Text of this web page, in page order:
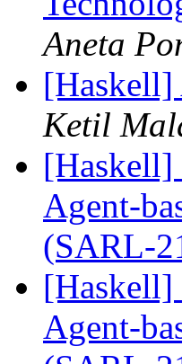
Aneta
[Haskell]
Ketil
[Haskell]
Agent-
(SARL-
[Haskell]
Agent-